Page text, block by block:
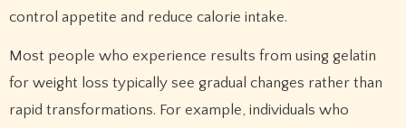
control appetite and reduce calorie intake.
Most people who experience results from using gelatin
for weight loss typically see gradual changes rather than
rapid transformations. For example, individuals who